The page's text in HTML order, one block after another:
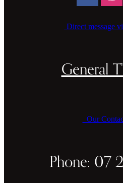
Direct message
General
Our
Phone: 07